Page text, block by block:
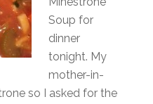
Soup for
dinner
tonight. My
mother-in-
so I asked for the